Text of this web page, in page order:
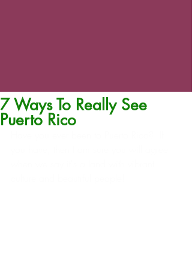
7 Ways To Really See
Puerto Rico